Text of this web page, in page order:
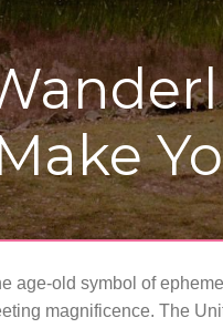
age-old symbol of
magnificence. The